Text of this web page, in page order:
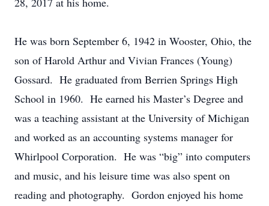
He was born September 6, 1942 in Wooster, Ohio, the
son of Harold Arthur and Vivian Frances (Young)
Gossard. He graduated from Berrien Springs High
School in 1960. He earned his Master’s Degree and
was a teaching assistant at the University of Michigan
and worked as an accounting systems manager for
Whirlpool Corporation. He was “big” into computers
and music, and his leisure time was also spent on
reading and photography. Gordon enjoyed his home